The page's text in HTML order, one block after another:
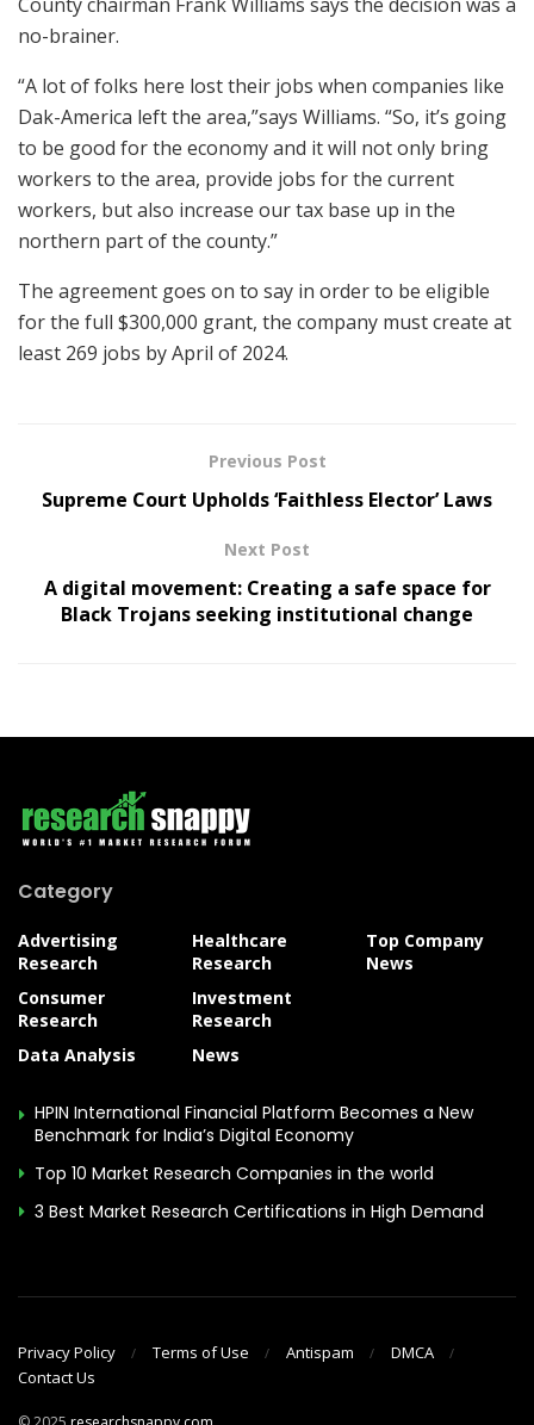
no-brainer.
“A lot of folks here lost their jobs when companies like
Dak-America left the area,”says Williams. “So, it’s going
to be good for the economy and it will not only bring
workers to the area, provide jobs for the current
workers, but also increase our tax base up in the
northern part of the county.”
The agreement goes on to say in order to be eligible
for the full $300,000 grant, the company must create at
least 269 jobs by April of 2024.
Previous Post
Supreme Court Upholds ‘Faithless Elector’ Laws
Next Post
A digital movement: Creating a safe space for
Black Trojans seeking institutional change
Category
Advertising
Research
Consumer
Research
Data Analysis
Healthcare
Research
Investment
Research
News
Top Company
News
HPIN International Financial Platform Becomes a New
Benchmark for India’s Digital Economy
Top 10 Market Research Companies in the world
3 Best Market Research Certifications in High Demand
Privacy Policy Terms of Use Antispam
DMCA
Contact Us